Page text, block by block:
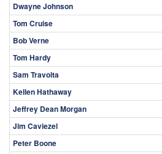
Dwayne Johnson
Tom Cruise
Bob Verne
Tom Hardy
Sam Travolta
Kellen Hathaway
Jeffrey Dean Morgan
Jim Caviezel
Peter Boone